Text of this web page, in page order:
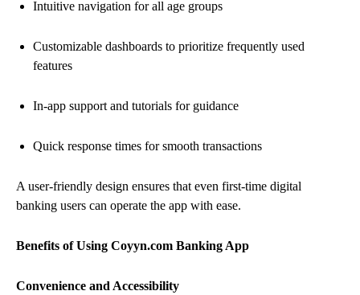
Intuitive navigation for all age groups
Customizable dashboards to prioritize frequently used
features
In-app support and tutorials for guidance
Quick response times for smooth transactions
A user-friendly design ensures that even first-time digital
banking users can operate the app with ease.
Benefits of Using Coyyn.com Banking App
Convenience and Accessibility